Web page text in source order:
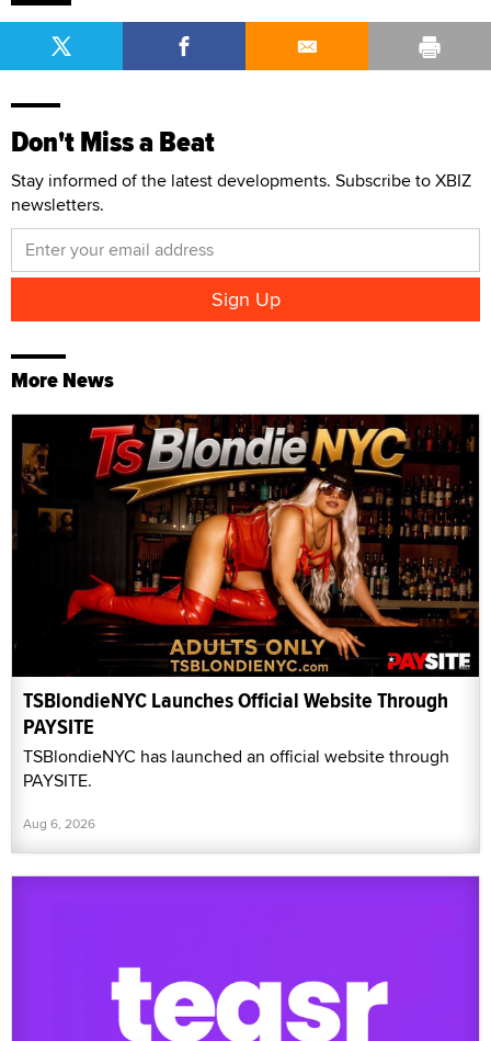
Don't Miss a Beat
Stay informed of the latest developments. Subscribe to XBIZ
newsletters.
More News
TSBlondieNYC Launches Official Website Through
PAYSITE
TSBlondieNYC has launched an official website through
PAYSITE.
Aug 6, 2026